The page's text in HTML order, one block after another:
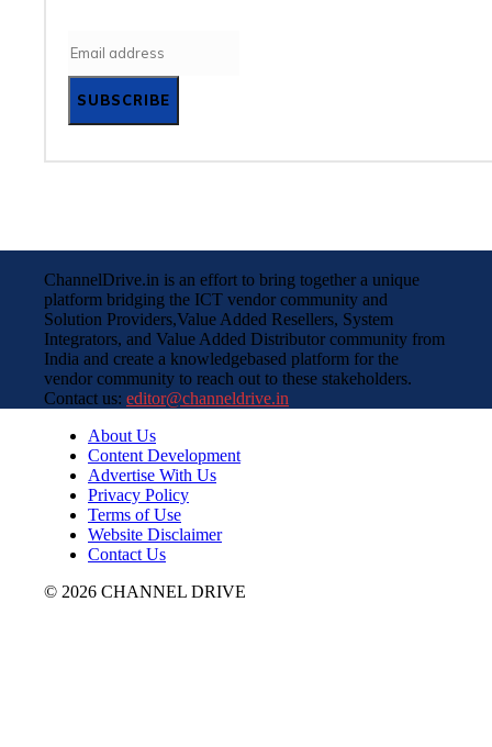
SUBSCRIBE
ChannelDrive.in is an effort to bring together a unique
platform bridging the ICT vendor community and
Solution Providers,Value Added Resellers, System
Integrators, and Value Added Distributor community from
India and create a knowledgebased platform for the
vendor community to reach out to these stakeholders.
Contact us: editor@channeldrive.in
About Us
Content Development
Advertise With Us
Privacy Policy
Terms of Use
Website Disclaimer
Contact Us
© 2026 CHANNEL DRIVE